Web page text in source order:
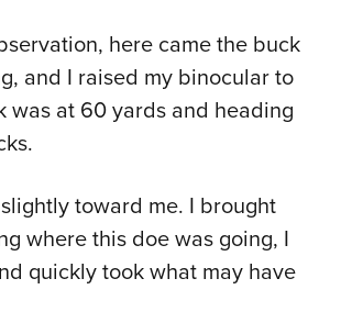
here came the buck
and I raised my binocular to
was at 60 yards and heading
toward me. I brought
where this doe was going, I
quickly took what may have